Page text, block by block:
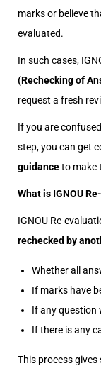
marks or believe
evaluated.
In such cases,
(Rechecking of
request a fresh
If you are
step, you can get
guidanceto make
What is IGNOU
IGNOU Re-
rechecked by
Whether all
If marks have
If any question
If there is any
This process